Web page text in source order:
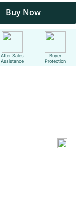
Buy Now
After Sales
Assistance
Buyer
Protection